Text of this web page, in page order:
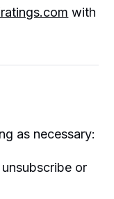
with
as necessary:
or